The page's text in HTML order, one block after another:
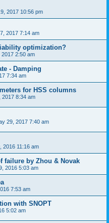
2017 10:56 pm
2017 7:14 am
optimization?
2017 2:50 am
- Damping
7:34 am
for HSS columns
2017 8:34 am
29, 2017 7:40 am
2016 11:16 am
failure by Zhou & Novak
2016 5:03 am
7:53 am
with SNOPT
5:02 am